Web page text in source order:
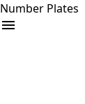
Number Plates